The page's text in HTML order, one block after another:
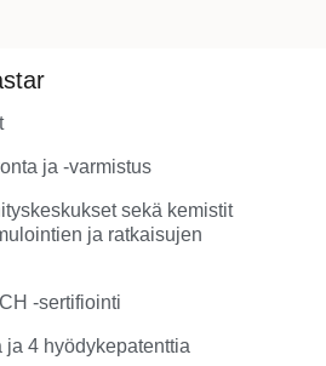
ja -varmistus
sekä kemistit
ja ratkaisujen
-sertifiointi
ja 4 hyödykepatenttia